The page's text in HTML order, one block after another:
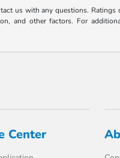
us with any questions. Ratings
and other factors. For
Center